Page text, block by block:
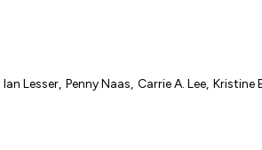
Ian Lesser, Penny Naas, Carrie A. Lee, Kristine